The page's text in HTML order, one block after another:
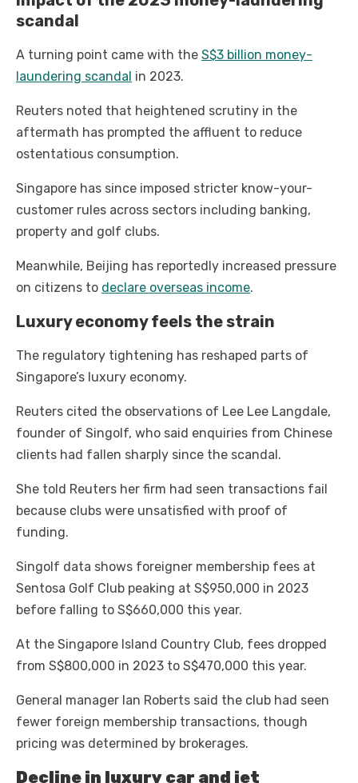
scandal
A turning point came with the S$3 billion money-
laundering scandal in 2023.
Reuters noted that heightened scrutiny in the
aftermath has prompted the affluent to reduce
ostentatious consumption.
Singapore has since imposed stricter know-your-
customer rules across sectors including banking,
property and golf clubs.
Meanwhile, Beijing has reportedly increased pressure
on citizens to declare overseas income.
Luxury economy feels the strain
The regulatory tightening has reshaped parts of
Singapore’s luxury economy.
Reuters cited the observations of Lee Lee Langdale,
founder of Singolf, who said enquiries from Chinese
clients had fallen sharply since the scandal.
She told Reuters her firm had seen transactions fail
because clubs were unsatisfied with proof of
funding.
Singolf data shows foreigner membership fees at
Sentosa Golf Club peaking at S$950,000 in 2023
before falling to S$660,000 this year.
At the Singapore Island Country Club, fees dropped
from S$800,000 in 2023 to S$470,000 this year.
General manager Ian Roberts said the club had seen
fewer foreign membership transactions, though
pricing was determined by brokerages.
Decline in luxury car and jet